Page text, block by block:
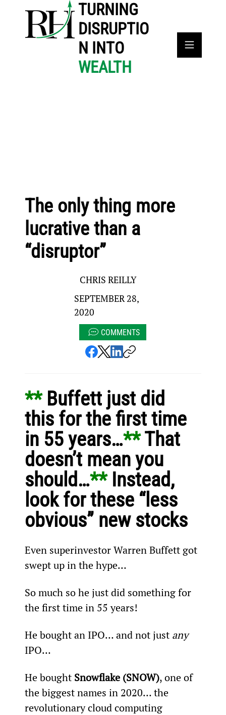
TURNING
DISRUPTIO
N INTO
WEALTH
The only thing more
lucrative than a
“disruptor”
CHRIS REILLY
SEPTEMBER 28,
2020
COMMENTS
** Buffett just did
this for the first time
in 55 years…** That
doesn’t mean you
should…** Instead,
look for these “less
obvious” new stocks
Even superinvestor Warren Buffett got
swept up in the hype…
So much so he just did something for
the first time in 55 years!
He bought an IPO… and not just any
IPO…
He bought Snowflake (SNOW), one of
the biggest names in 2020… the
revolutionary cloud computing